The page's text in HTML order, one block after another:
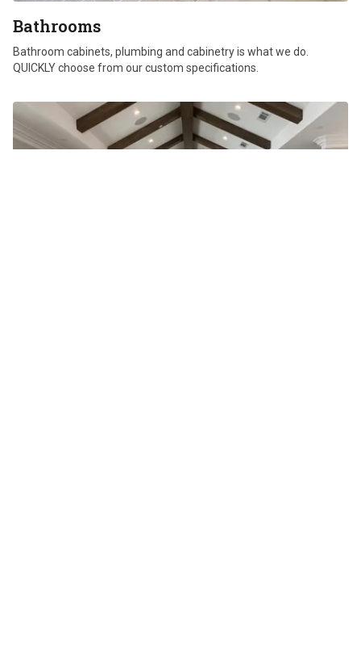
Bathrooms
Bathroom cabinets, plumbing and cabinetry is what we do.
QUICKLY choose from our custom specifications.